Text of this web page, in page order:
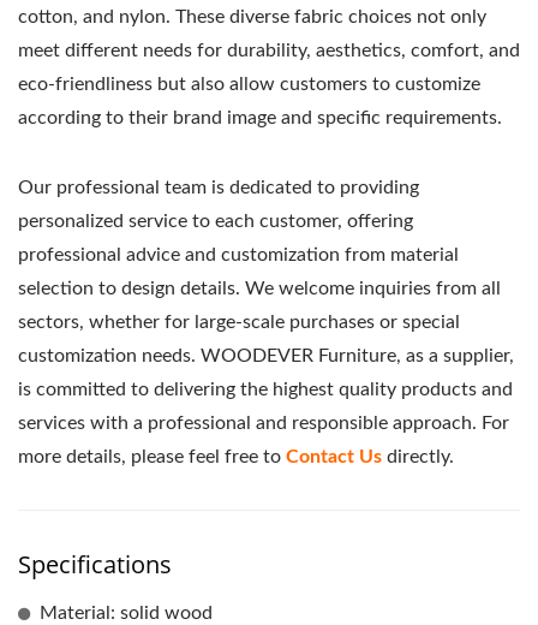
cotton, and nylon. These diverse fabric choices not only
meet different needs for durability, aesthetics, comfort, and
eco-friendliness but also allow customers to customize
according to their brand image and specific requirements.
Our professional team is dedicated to providing
personalized service to each customer, offering
professional advice and customization from material
selection to design details. We welcome inquiries from all
sectors, whether for large-scale purchases or special
customization needs. WOODEVER Furniture, as a supplier,
is committed to delivering the highest quality products and
services with a professional and responsible approach. For
more details, please feel free to Contact Us directly.
Specifications
Material: solid wood